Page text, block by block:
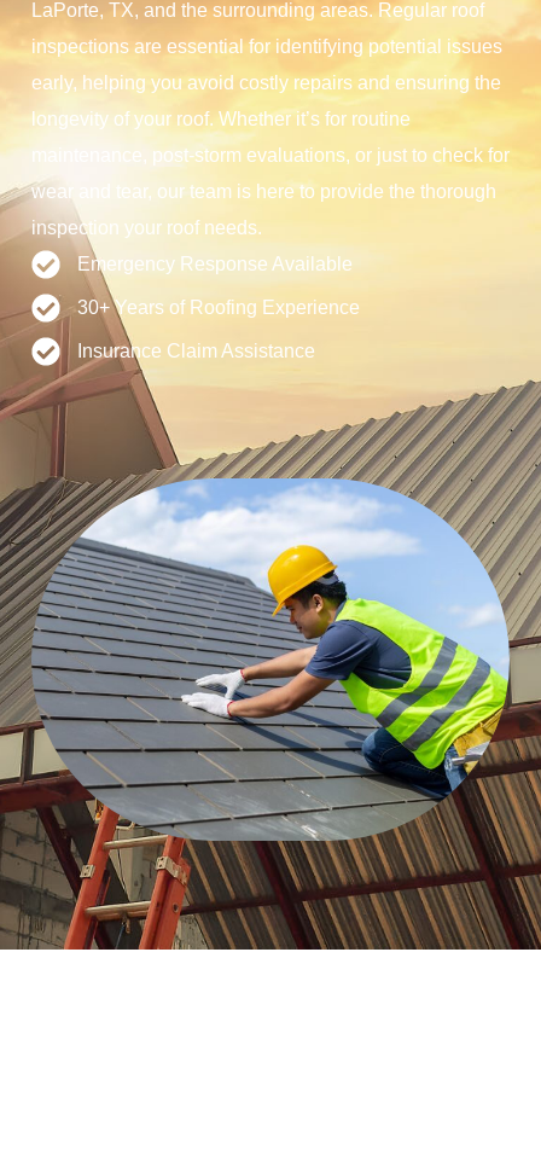
LaPorte, TX, and the surrounding areas. Regular roof
inspections are essential for identifying potential issues
early, helping you avoid costly repairs and ensuring the
longevity of your roof. Whether it’s for routine
maintenance, post-storm evaluations, or just to check for
wear and tear, our team is here to provide the thorough
inspection your roof needs.
Emergency Response Available
30+ Years of Roofing Experience
Insurance Claim Assistance